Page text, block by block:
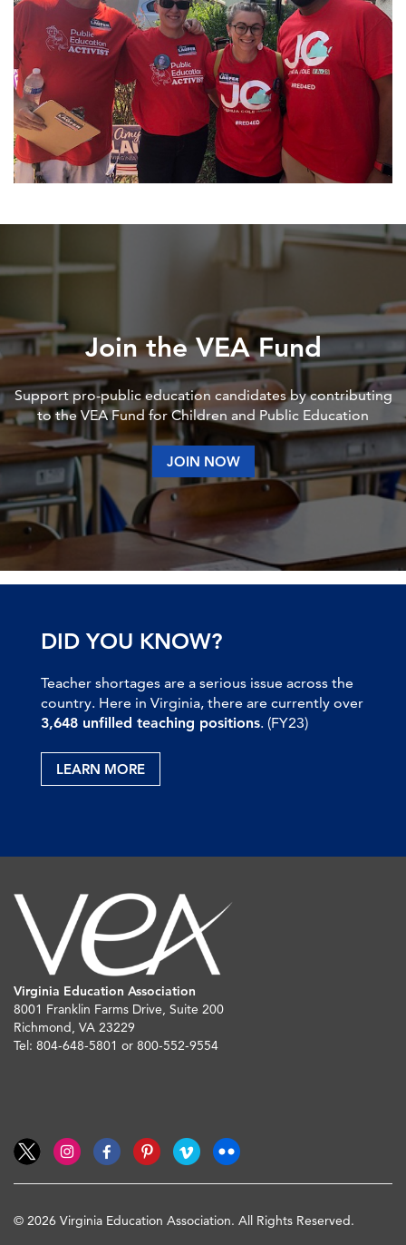
Join the VEA Fund
Support pro-public education candidates by contributing
to the VEA Fund for Children and Public Education
JOIN NOW
DID YOU KNOW?
Teacher shortages are a serious issue across the
country. Here in Virginia, there are currently over
3,648 unfilled teaching positions. (FY23)
LEARN MORE
Virginia Education Association
8001 Franklin Farms Drive, Suite 200
Richmond, VA 23229
Tel: 804-648-5801 or 800-552-9554
© 2026 Virginia Education Association. All Rights Reserved.